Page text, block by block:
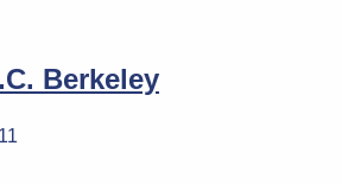
Berkeley